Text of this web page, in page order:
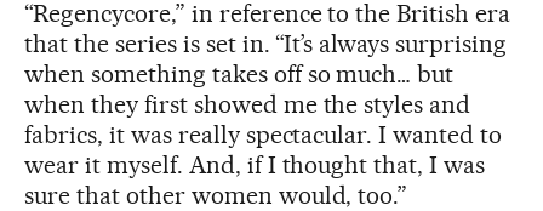
“Regencycore,” in reference to the British era
that the series is set in. “It’s always surprising
when something takes off so much… but
when they first showed me the styles and
fabrics, it was really spectacular. I wanted to
wear it myself. And, if I thought that, I was
sure that other women would, too.”